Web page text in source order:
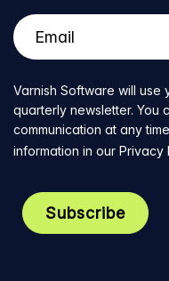
Varnish Software will use
quarterly newsletter. You
communication at any
information in our Privacy